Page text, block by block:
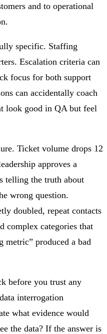
and to operational
specific. Staffing
Escalation criteria can
focus for both support
can accidentally coach
look good in QA but feel
Ticket volume drops 12
approves a
telling the truth about
wrong question.
doubled, repeat contacts
complex categories that
metric” produced a bad
before you trust any
interrogation
what evidence would
the data? If the answer is